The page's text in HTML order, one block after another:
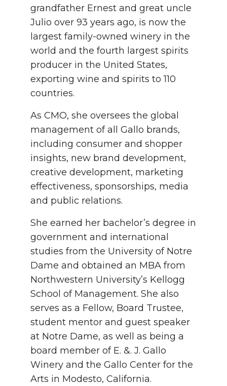
grandfather Ernest and great uncle
Julio over 93 years ago, is now the
largest family-owned winery in the
world and the fourth largest spirits
producer in the United States,
exporting wine and spirits to 110
countries.
As CMO, she oversees the global
management of all Gallo brands,
including consumer and shopper
insights, new brand development,
creative development, marketing
effectiveness, sponsorships, media
and public relations.
She earned her bachelor’s degree in
government and international
studies from the University of Notre
Dame and obtained an MBA from
Northwestern University’s Kellogg
School of Management. She also
serves as a Fellow, Board Trustee,
student mentor and guest speaker
at Notre Dame, as well as being a
board member of E. &. J. Gallo
Winery and the Gallo Center for the
Arts in Modesto, California.